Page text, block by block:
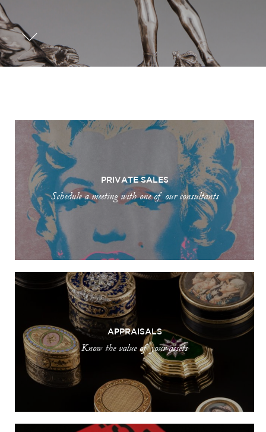
PRIVATE SALES
Schedule a meeting with one of our consultants
APPRAISALS
Know the value of your assets